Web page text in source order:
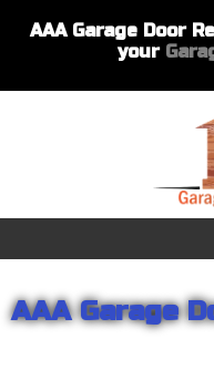
AAA Garage Door
your
AAA Garage